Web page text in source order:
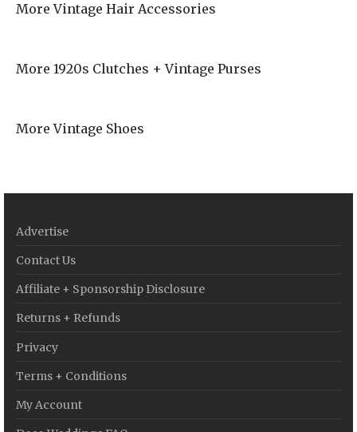
More Vintage Hair Accessories
More 1920s Clutches + Vintage Purses
More Vintage Shoes
Advertise
Contact Us
Affiliate + Sponsorship Disclosure
Returns + Refunds
Privacy
Terms + Conditions
My Account